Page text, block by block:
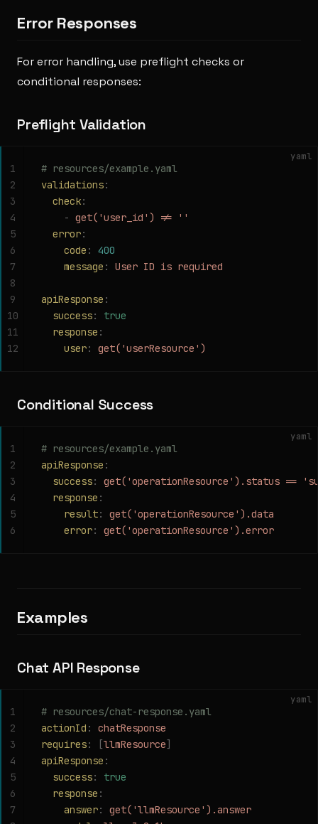
Error Responses
For error handling, use preflight checks or
conditional responses:
Preflight Validation
yaml
# resources/example.yaml
validations:
  check
:
    -
get('user_id') != ''
  error
:
    code
:
400
    message
: User ID is required
apiResponse :
  success
:
true
  response
:
    user
: get('userResource')
1
2
3
4
5
6
7
8
9
10
11
12
Conditional Success
yaml
# resources/example.yaml
apiResponse :
  success
:
get('operationResource').status ==
  response
:
    result
:
get('operationResource').data
    error
: get('operationResource').error
1
2
3
4
5
6
Examples
Chat API Response
yaml
# resources/chat-response.yaml
actionId :
chatResponse
requires: [llmResource]
apiResponse :
  success
:
true
  response
:
    answer
:
get('llmResource').answer
1
2
3
4
5
6
7